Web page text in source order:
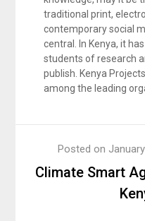
traditional print,
contemporary social
central. In Kenya, it
students of research
publish. Kenya
among the leading
Climate Smart
Posted on